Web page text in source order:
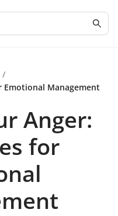
/
Emotional Management
Anger:
for